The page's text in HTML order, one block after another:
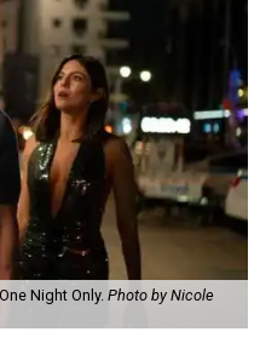
Night Only. Photo by Nicole